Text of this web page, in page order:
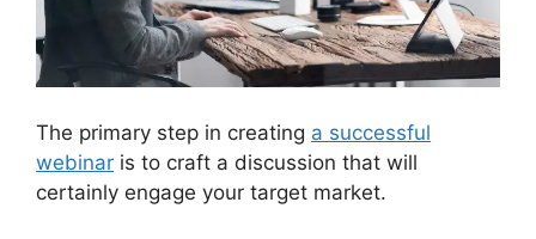
The primary step in creating a successful
webinar is to craft a discussion that will
certainly engage your target market.